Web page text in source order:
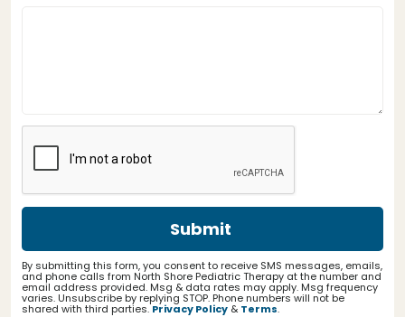
By submitting this form, you consent to receive SMS messages, emails,
and phone calls from North Shore Pediatric Therapy at the number and
email address provided. Msg & data rates may apply. Msg frequency
varies. Unsubscribe by replying STOP. Phone numbers will not be
shared with third parties.Privacy Policy & Terms.